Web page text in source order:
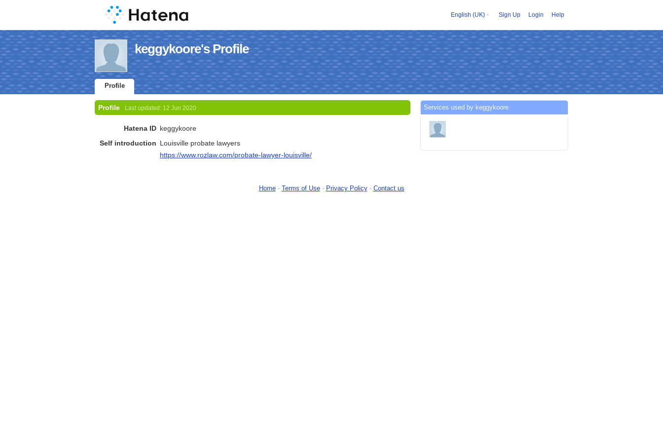
English (UK) Sign Up Login Help
keggykoore's Profile
Profile
Profile Last updated: 12 Jun 2020
Hatena ID keggykoore
Self introduction Louisville probate lawyers
https://www.rozlaw.com/probate-lawyer-louisville/
Services used by keggykoore
Home- Terms of Use- Privacy Policy- Contact us